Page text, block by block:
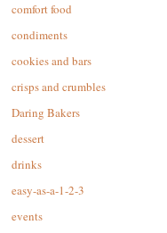
comfort food
condiments
cookies and bars
crisps and crumbles
Daring Bakers
dessert
drinks
easy-as-a-1-2-3
events